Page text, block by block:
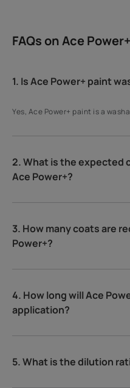
FAQs on Ace
1. Is Ace Power+ paint
Yes, Ace Power+ paint is a
2. What is the expected
Ace Power+?
3. How many coats are
Power+?
4. How long will Ace
application?
5. What is the dilution